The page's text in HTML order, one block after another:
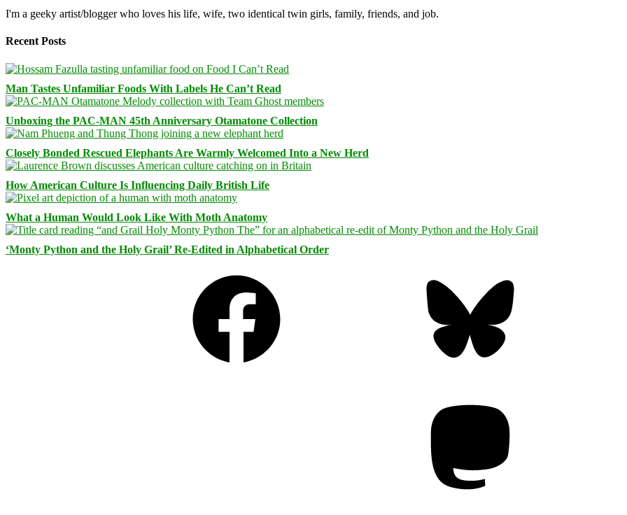
I'm a geeky artist/blogger who loves his life, wife, two identical twin girls, family, friends, and job.
Recent Posts
Man Tastes Unfamiliar Foods With Labels He Can’t Read
Unboxing the PAC-MAN 45th Anniversary Otamatone Collection
Closely Bonded Rescued Elephants Are Warmly Welcomed Into a New Herd
How American Culture Is Influencing Daily British Life
What a Human Would Look Like With Moth Anatomy
‘Monty Python and the Holy Grail’ Re-Edited in Alphabetical Order